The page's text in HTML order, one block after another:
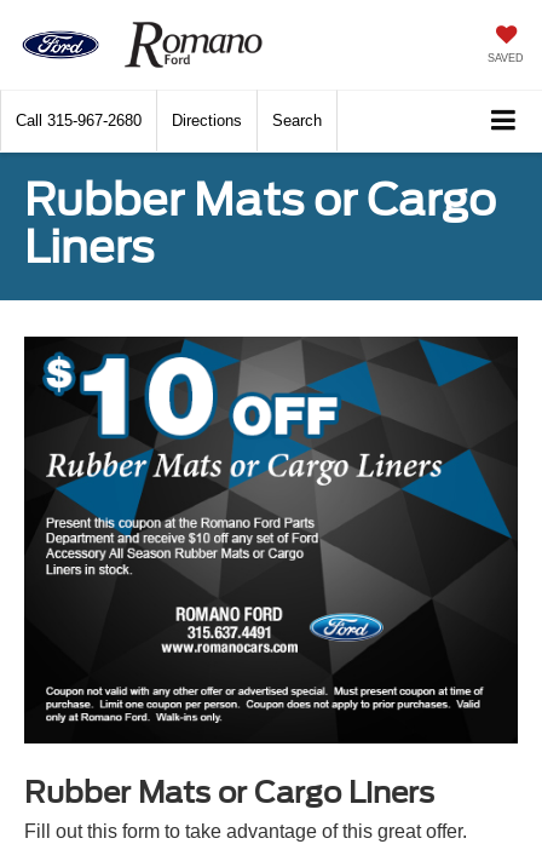
SAVED
Call 315-967-2680 Directions Search
Rubber Mats or Cargo
Liners
Rubber Mats or Cargo Liners
Fill out this form to take advantage of this great offer.